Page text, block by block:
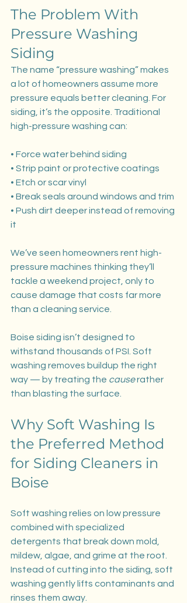
The Problem With
Pressure Washing
Siding
The name “pressure washing” makes
a lot of homeowners assume more
pressure equals better cleaning. For
siding, it’s the opposite. Traditional
high-pressure washing can:
• Force water behind siding
• Strip paint or protective coatings
• Etch or scar vinyl
• Break seals around windows and trim
• Push dirt deeper instead of removing
it
We’ve seen homeowners rent high-
pressure machines thinking they’ll
tackle a weekend project, only to
cause damage that costs far more
than a cleaning service.
Boise siding isn’t designed to
withstand thousands of PSI. Soft
washing removes buildup the right
way — by treating the cause rather
than blasting the surface.
Why Soft Washing Is
the Preferred Method
for Siding Cleaners in
Boise
Soft washing relies on low pressure
combined with specialized
detergents that break down mold,
mildew, algae, and grime at the root.
Instead of cutting into the siding, soft
washing gently lifts contaminants and
rinses them away.